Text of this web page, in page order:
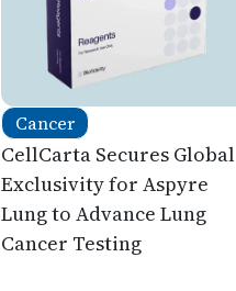
Cancer
CellCarta Secures Global
Exclusivity for Aspyre
Lung to Advance Lung
Cancer Testing